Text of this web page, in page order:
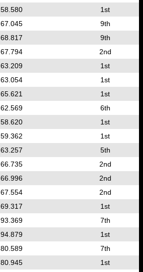
58.580
1st
67.045
9th
68.817
9th
67.794
2nd
63.209
1st
63.054
1st
65.621
1st
62.569
6th
58.620
1st
59.362
1st
63.257
5th
66.735
2nd
66.996
2nd
67.554
2nd
69.317
1st
93.369
7th
94.879
1st
80.589
7th
80.945
1st